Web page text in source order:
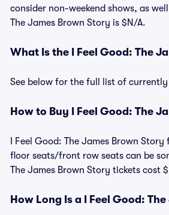
consider non-weekend shows, as
The James Brown Story is $N/A.
What Is the I Feel Good: The
See below for the full list of
How to Buy I Feel Good: The
I Feel Good: The James Brown
floor seats/front row seats can be
The James Brown Story tickets cost
How Long Is a I Feel Good: